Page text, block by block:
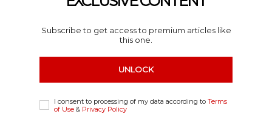
Subscribe to get access to premium articles like
this one.
UNLOCK
I consent to processing of my data according to Terms
of Use & Privacy Policy